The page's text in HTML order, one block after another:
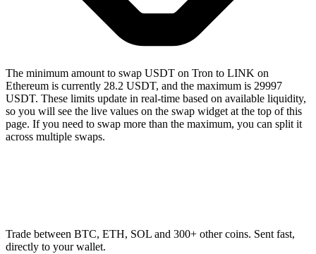
The minimum amount to swap USDT on Tron to LINK on
Ethereum is currently 28.2 USDT, and the maximum is 29997
USDT. These limits update in real-time based on available liquidity,
so you will see the live values on the swap widget at the top of this
page. If you need to swap more than the maximum, you can split it
across multiple swaps.
Trade between BTC, ETH, SOL and 300+ other coins. Sent fast,
directly to your wallet.